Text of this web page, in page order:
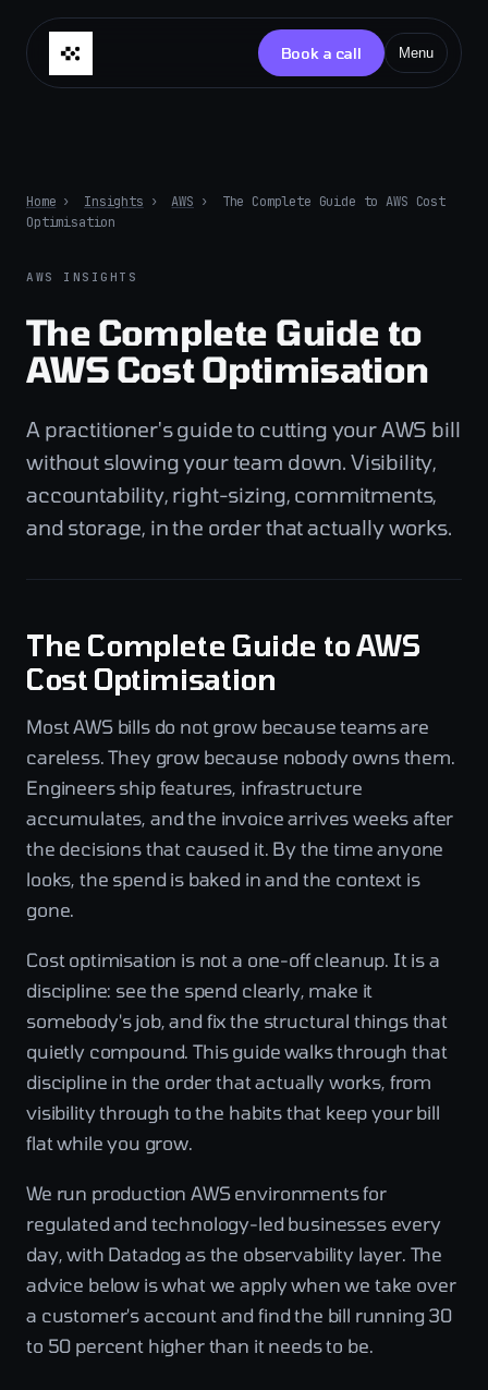
Book a call Menu
Home › Insights › AWS ›
The Complete Guide to AWS Cost
Optimisation
AWS INSIGHTS
The Complete Guide to
AWS Cost Optimisation
A practitioner's guide to cutting your AWS bill
without slowing your team down. Visibility,
accountability, right-sizing, commitments,
and storage, in the order that actually works.
The Complete Guide to AWS
Cost Optimisation
Most AWS bills do not grow because teams are
careless. They grow because nobody owns them.
Engineers ship features, infrastructure
accumulates, and the invoice arrives weeks after
the decisions that caused it. By the time anyone
looks, the spend is baked in and the context is
gone.
Cost optimisation is not a one-off cleanup. It is a
discipline: see the spend clearly, make it
somebody's job, and fix the structural things that
quietly compound. This guide walks through that
discipline in the order that actually works, from
visibility through to the habits that keep your bill
flat while you grow.
We run production AWS environments for
regulated and technology-led businesses every
day, with Datadog as the observability layer. The
advice below is what we apply when we take over
a customer's account and find the bill running 30
to 50 percent higher than it needs to be.